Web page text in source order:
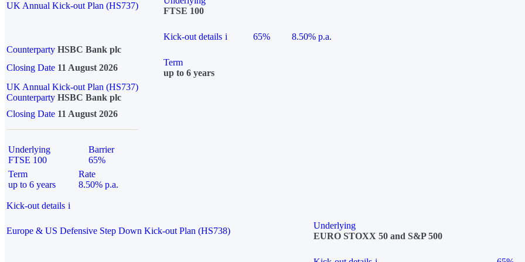
UK Annual Kick-out Plan (HS737)
FTSE 100
Kick-out details i 65%
8.50% p.a.
Counterparty HSBC Bank plc
Closing Date 11 August 2026
Term
up to 6 years
UK Annual Kick-out Plan (HS737)
Counterparty HSBC Bank plc
Closing Date 11 August 2026
Underlying
FTSE 100
Barrier
65%
Term
up to 6 years
Rate
8.50% p.a.
Kick-out details i
Europe & US Defensive Step Down Kick-out Plan (HS738)
Underlying
EURO STOXX 50 and S&P 500